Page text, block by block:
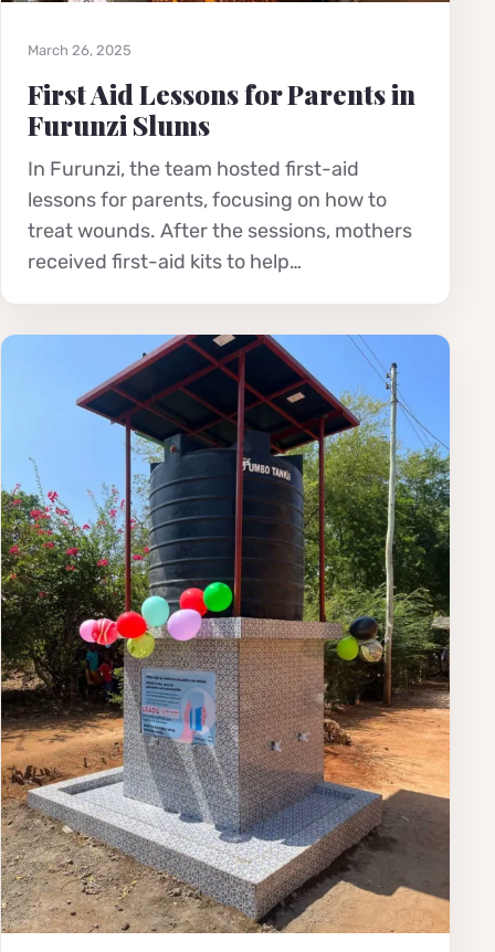
March 26, 2025
First Aid Lessons for Parents in
Furunzi Slums
In Furunzi, the team hosted first-aid
lessons for parents, focusing on how to
treat wounds. After the sessions, mothers
received first-aid kits to help…